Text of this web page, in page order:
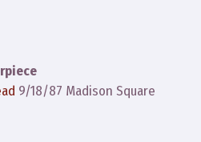
9/18/87 Madison Square